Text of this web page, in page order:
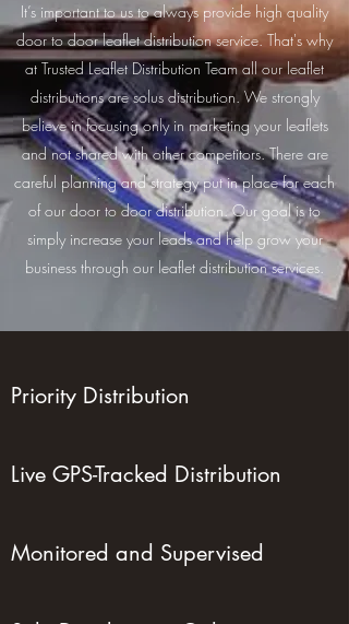
It’s important to us to always provide high quality
door to door leaflet distribution service. That's why
at Trusted Leaflet Distribution Team all our leaflet
distributions are solus distribution. We strongly
believe in focusing only in marketing your leaflets
and not shared with other competitors. There are
careful planning and strategy put in place for each
of our door to door distribution. Our goal is to
simply increase your leads and help grow your
business through our leaflet distribution services.
Priority Distribution
Live GPS-Tracked Distribution
Monitored and Supervised